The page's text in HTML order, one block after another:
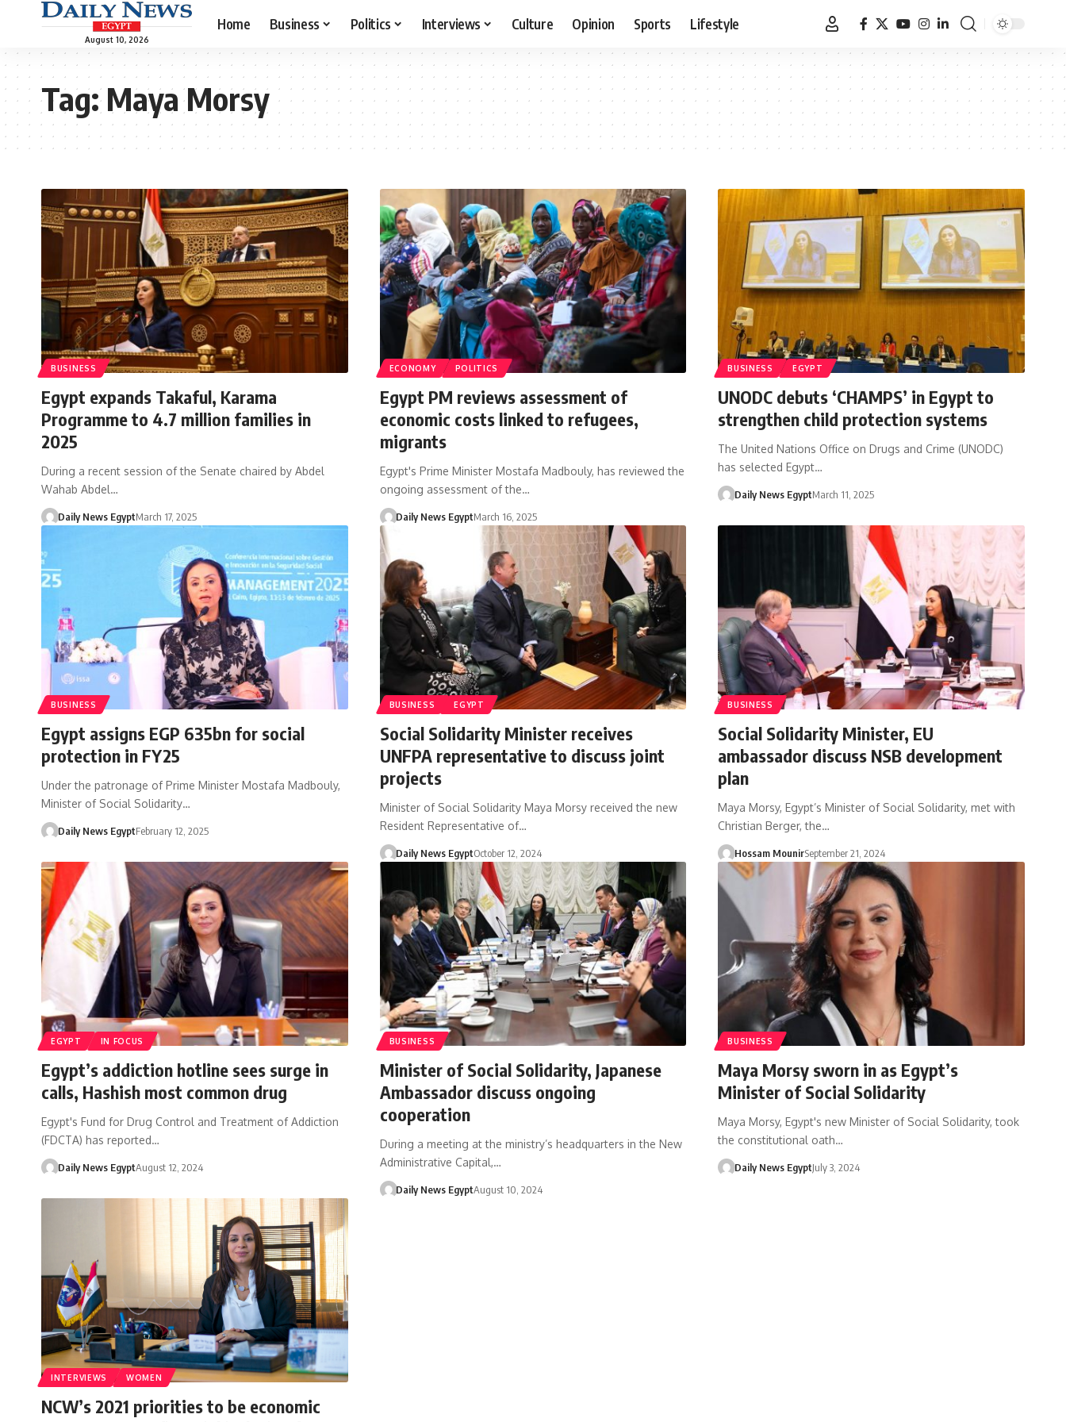
August 10, 2026
Home Business Politics Interviews Culture Opinion Sports Lifestyle
Tag:Maya Morsy
BUSINESS
Egypt expands Takaful, Karama
Programme to 4.7 million families in
2025
During a recent session of the Senate chaired by Abdel
Wahab Abdel…
Daily News EgyptMarch 17, 2025
ECONOMY POLITICS
Egypt PM reviews assessment of
economic costs linked to refugees,
migrants
Egypt's Prime Minister Mostafa Madbouly, has reviewed the
ongoing assessment of the…
Daily News EgyptMarch 16, 2025
BUSINESS EGYPT
UNODC debuts ‘CHAMPS’ in Egypt to
strengthen child protection systems
The United Nations Office on Drugs and Crime (UNODC)
has selected Egypt…
Daily News EgyptMarch 11, 2025
BUSINESS
Egypt assigns EGP 635bn for social
protection in FY25
Under the patronage of Prime Minister Mostafa Madbouly,
Minister of Social Solidarity…
Daily News EgyptFebruary 12, 2025
BUSINESS EGYPT
Social Solidarity Minister receives
UNFPA representative to discuss joint
projects
Minister of Social Solidarity Maya Morsy received the new
Resident Representative of…
Daily News EgyptOctober 12, 2024
BUSINESS
Social Solidarity Minister, EU
ambassador discuss NSB development
plan
Maya Morsy, Egypt’s Minister of Social Solidarity, met with
Christian Berger, the…
Hossam MounirSeptember 21, 2024
EGYPT IN FOCUS
Egypt’s addiction hotline sees surge in
calls, Hashish most common drug
Egypt's Fund for Drug Control and Treatment of Addiction
(FDCTA) has reported…
Daily News EgyptAugust 12, 2024
BUSINESS
Minister of Social Solidarity, Japanese
Ambassador discuss ongoing
cooperation
During a meeting at the ministry’s headquarters in the New
Administrative Capital,…
Daily News EgyptAugust 10, 2024
BUSINESS
Maya Morsy sworn in as Egypt’s
Minister of Social Solidarity
Maya Morsy, Egypt's new Minister of Social Solidarity, took
the constitutional oath…
Daily News EgyptJuly 3, 2024
INTERVIEWS WOMEN
NCW’s 2021 priorities to be economic